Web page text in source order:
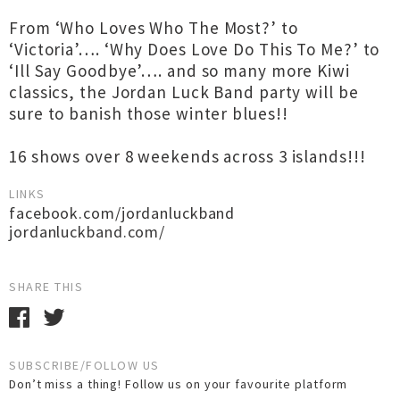
From ‘Who Loves Who The Most?’ to
‘Victoria’…. ‘Why Does Love Do This To Me?’ to
‘Ill Say Goodbye’…. and so many more Kiwi
classics, the Jordan Luck Band party will be
sure to banish those winter blues!!
16 shows over 8 weekends across 3 islands!!!
LINKS
facebook.com/jordanluckband
jordanluckband.com/
SHARE THIS
SUBSCRIBE/FOLLOW US
Don’t miss a thing! Follow us on your favourite platform